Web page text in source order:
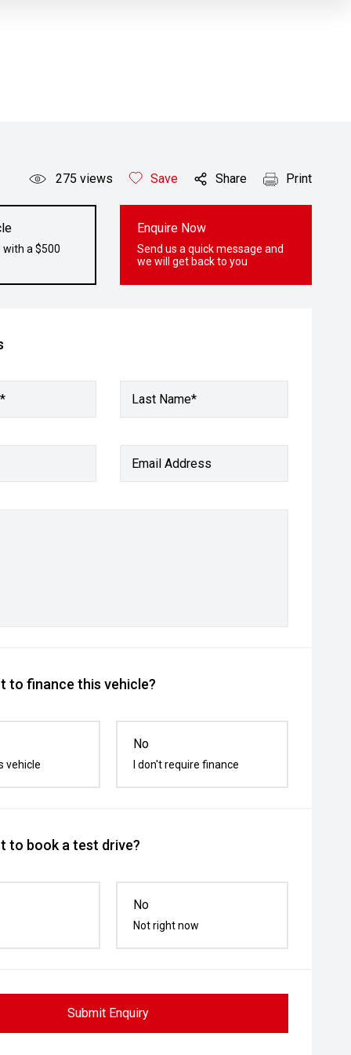
275 views Save Share Print
with a $500
Enquire Now
Send us a quick message and
we will get back to you
Last Name*
Email Address
to finance this vehicle?
vehicle
No
I don't require finance
to book a test drive?
No
Not right now
Submit Enquiry